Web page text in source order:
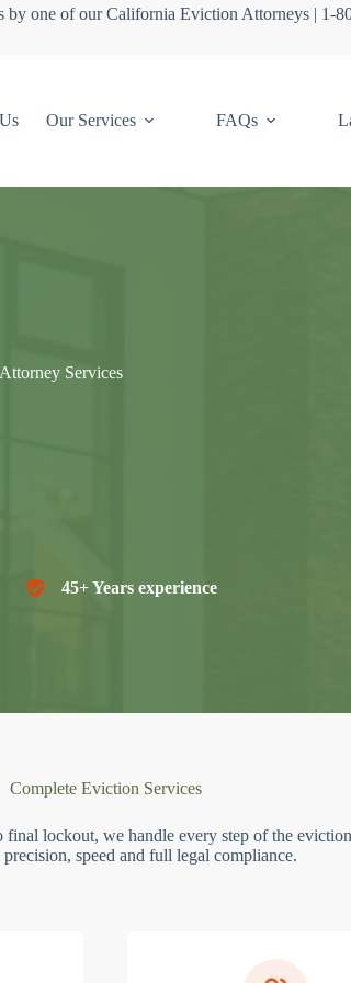
by one of our California Eviction Attorneys | 1-
Our Services FAQs
Services
45+ Years experience
Complete Eviction Services
lockout, we handle every step of the eviction
speed and full legal compliance.